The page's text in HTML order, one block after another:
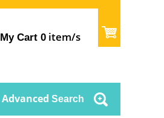
My Cart 0 item/s
Advanced Search